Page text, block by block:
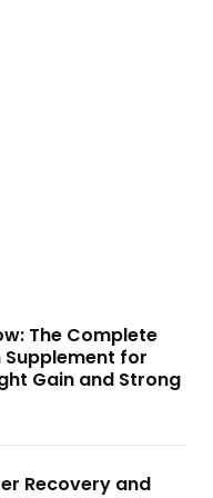
The Complete
for
Gain and Strong
Recovery and